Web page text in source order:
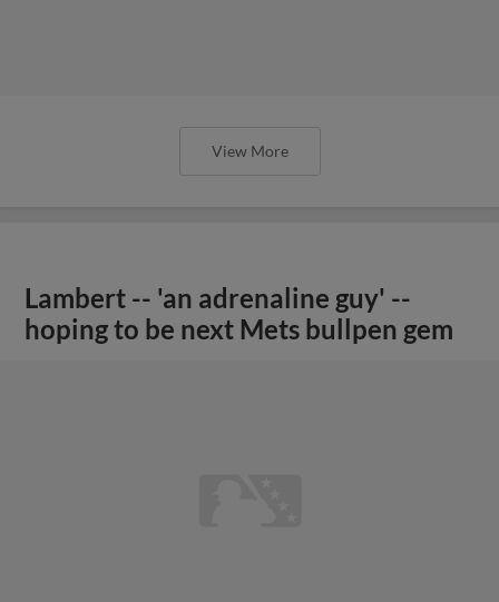
View More
Lambert -- 'an adrenaline guy' --
hoping to be next Mets bullpen gem